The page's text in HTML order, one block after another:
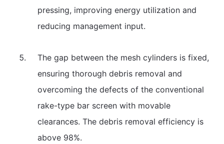
pressing, improving energy utilization and
reducing management input.
The gap between the mesh cylinders is fixed,
ensuring thorough debris removal and
overcoming the defects of the conventional
rake-type bar screen with movable
clearances. The debris removal efficiency is
above 98%.